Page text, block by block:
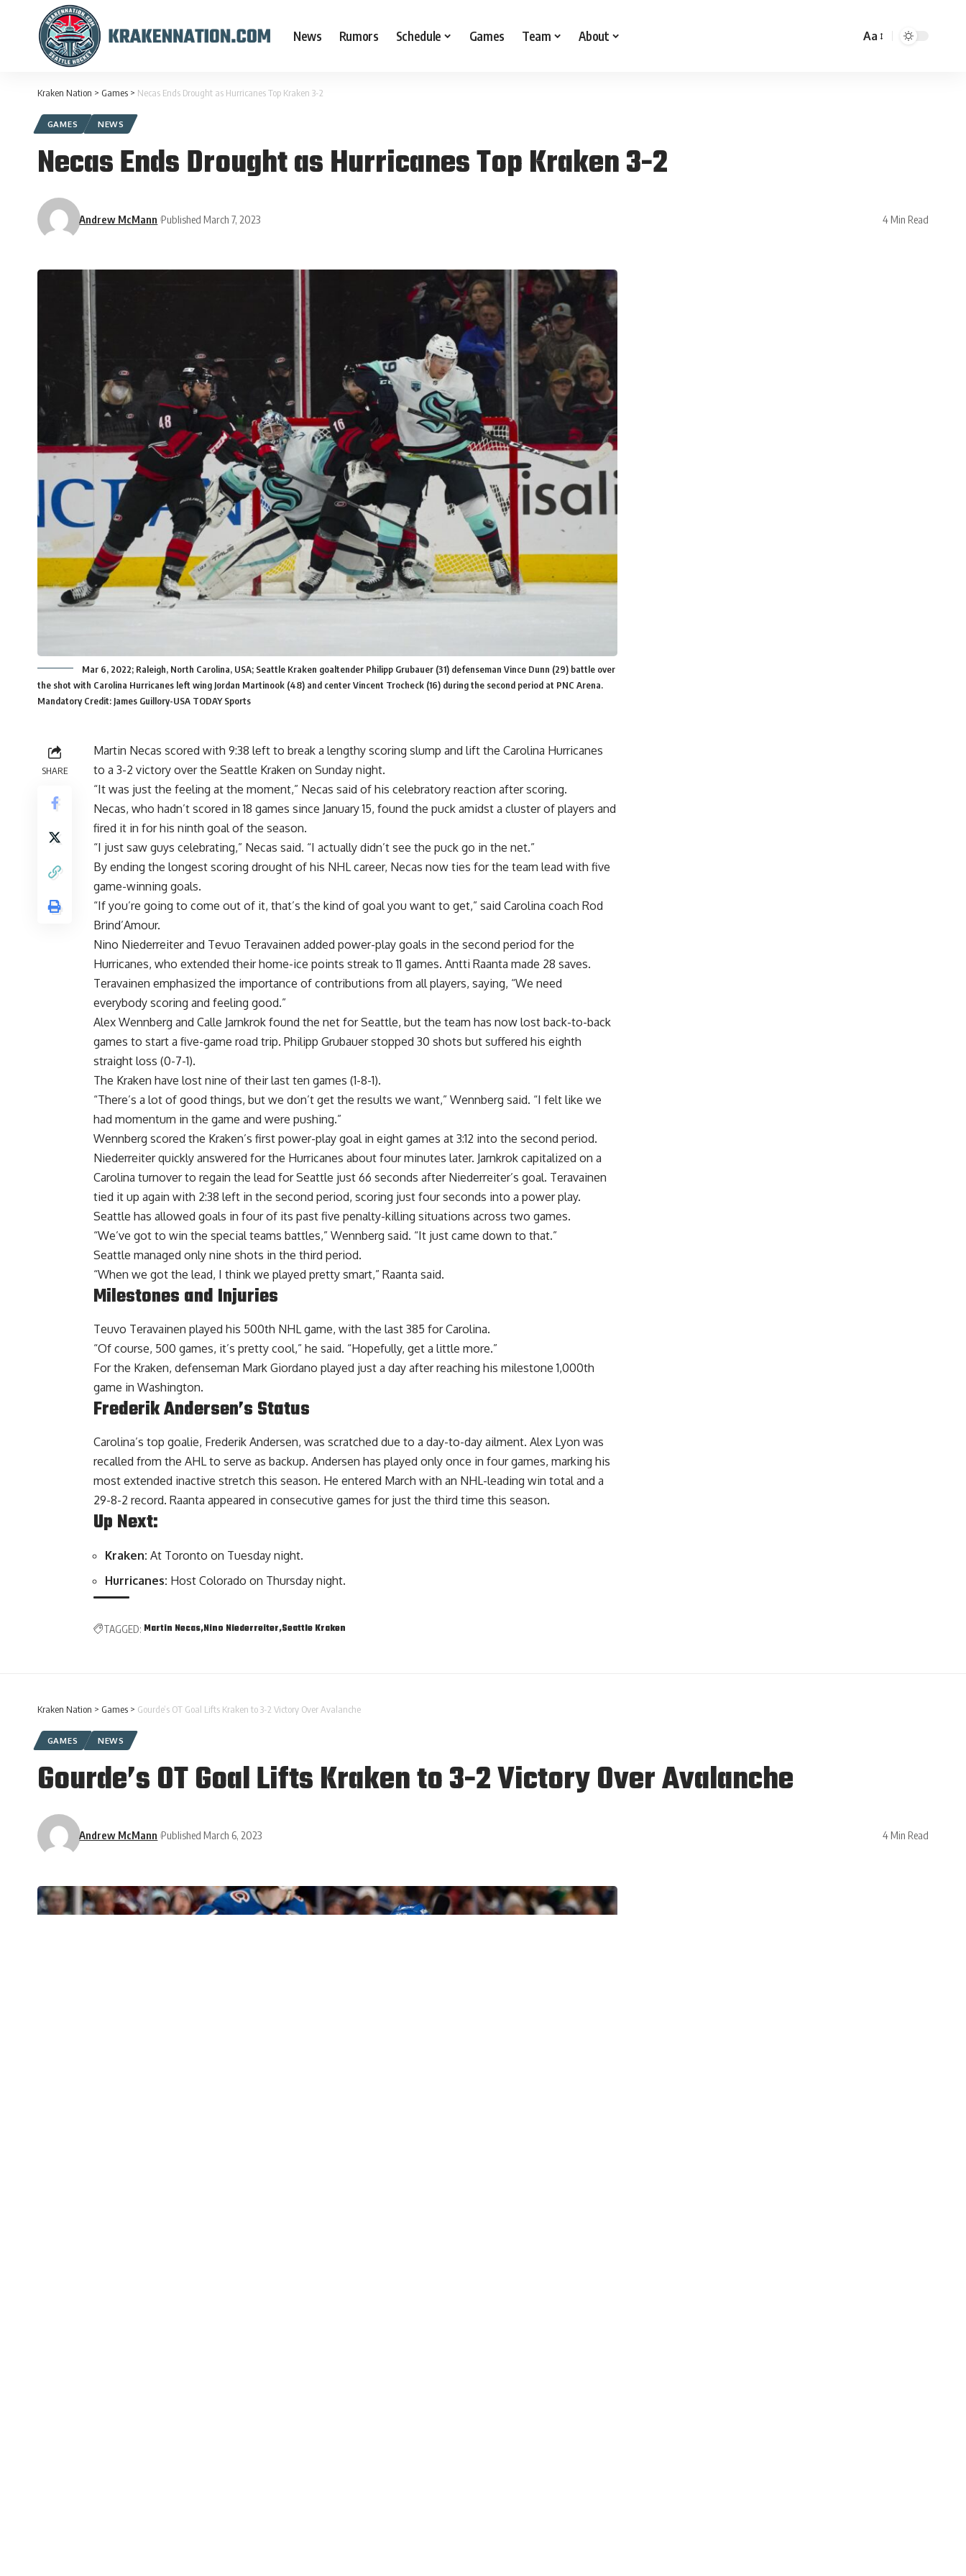
News Rumors Schedule Games Team About Aa
Kraken Nation > Games > Necas Ends Drought as Hurricanes Top Kraken 3-2
GAMES NEWS
Necas Ends Drought as Hurricanes Top Kraken 3-2
Andrew McMann Published March 7, 2023 4 Min Read
Mar 6, 2022; Raleigh, North Carolina, USA; Seattle Kraken goaltender Philipp Grubauer (31) defenseman Vince Dunn (29) battle over
the shot with Carolina Hurricanes left wing Jordan Martinook (48) and center Vincent Trocheck (16) during the second period at PNC Arena.
Mandatory Credit: James Guillory-USA TODAY Sports
SHARE
Martin Necas scored with 9:38 left to break a lengthy scoring slump and lift the Carolina Hurricanes
to a 3-2 victory over the Seattle Kraken on Sunday night.
“It was just the feeling at the moment,” Necas said of his celebratory reaction after scoring.
Necas, who hadn’t scored in 18 games since January 15, found the puck amidst a cluster of players and
fired it in for his ninth goal of the season.
“I just saw guys celebrating,” Necas said. “I actually didn’t see the puck go in the net.”
By ending the longest scoring drought of his NHL career, Necas now ties for the team lead with five
game-winning goals.
“If you’re going to come out of it, that’s the kind of goal you want to get,” said Carolina coach Rod
Brind’Amour.
Nino Niederreiter and Tevuo Teravainen added power-play goals in the second period for the
Hurricanes, who extended their home-ice points streak to 11 games. Antti Raanta made 28 saves.
Teravainen emphasized the importance of contributions from all players, saying, “We need
everybody scoring and feeling good.”
Alex Wennberg and Calle Jarnkrok found the net for Seattle, but the team has now lost back-to-back
games to start a five-game road trip. Philipp Grubauer stopped 30 shots but suffered his eighth
straight loss (0-7-1).
The Kraken have lost nine of their last ten games (1-8-1).
“There’s a lot of good things, but we don’t get the results we want,” Wennberg said. “I felt like we
had momentum in the game and were pushing.”
Wennberg scored the Kraken’s first power-play goal in eight games at 3:12 into the second period.
Niederreiter quickly answered for the Hurricanes about four minutes later. Jarnkrok capitalized on a
Carolina turnover to regain the lead for Seattle just 66 seconds after Niederreiter’s goal. Teravainen
tied it up again with 2:38 left in the second period, scoring just four seconds into a power play.
Seattle has allowed goals in four of its past five penalty-killing situations across two games.
“We’ve got to win the special teams battles,” Wennberg said. “It just came down to that.”
Seattle managed only nine shots in the third period.
“When we got the lead, I think we played pretty smart,” Raanta said.
Milestones and Injuries
Teuvo Teravainen played his 500th NHL game, with the last 385 for Carolina.
“Of course, 500 games, it’s pretty cool,” he said. “Hopefully, get a little more.”
For the Kraken, defenseman Mark Giordano played just a day after reaching his milestone 1,000th
game in Washington.
Frederik Andersen’s Status
Carolina’s top goalie, Frederik Andersen, was scratched due to a day-to-day ailment. Alex Lyon was
recalled from the AHL to serve as backup. Andersen has played only once in four games, marking his
most extended inactive stretch this season. He entered March with an NHL-leading win total and a
29-8-2 record. Raanta appeared in consecutive games for just the third time this season.
Up Next:
Kraken: At Toronto on Tuesday night.
Hurricanes: Host Colorado on Thursday night.
TAGGED: Martin Necas Nino Niederreiter Seattle Kraken
Kraken Nation > Games > Gourde’s OT Goal Lifts Kraken to 3-2 Victory Over Avalanche
GAMES NEWS
Gourde’s OT Goal Lifts Kraken to 3-2 Victory Over Avalanche
Andrew McMann Published March 6, 2023 4 Min Read